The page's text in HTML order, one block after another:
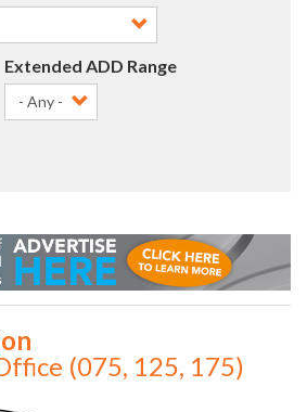
Extended ADD Range
(075, 125, 175)